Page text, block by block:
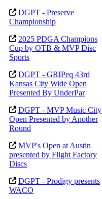
DGPT - Preserve
Championship
2025 PDGA Champions
Cup by OTB & MVP Disc
Sports
DGPT - GRIPeq 43rd
Kansas City Wide Open
Presented By UnderPar
DGPT - MVP Music City
Open Presented by Another
Round
MVP's Open at Austin
presented by Flight Factory
Discs
DGPT - Prodigy presents
WACO